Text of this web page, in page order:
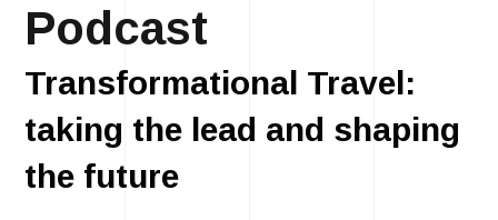
Podcast
Transformational Travel:
taking the lead and shaping
the future​